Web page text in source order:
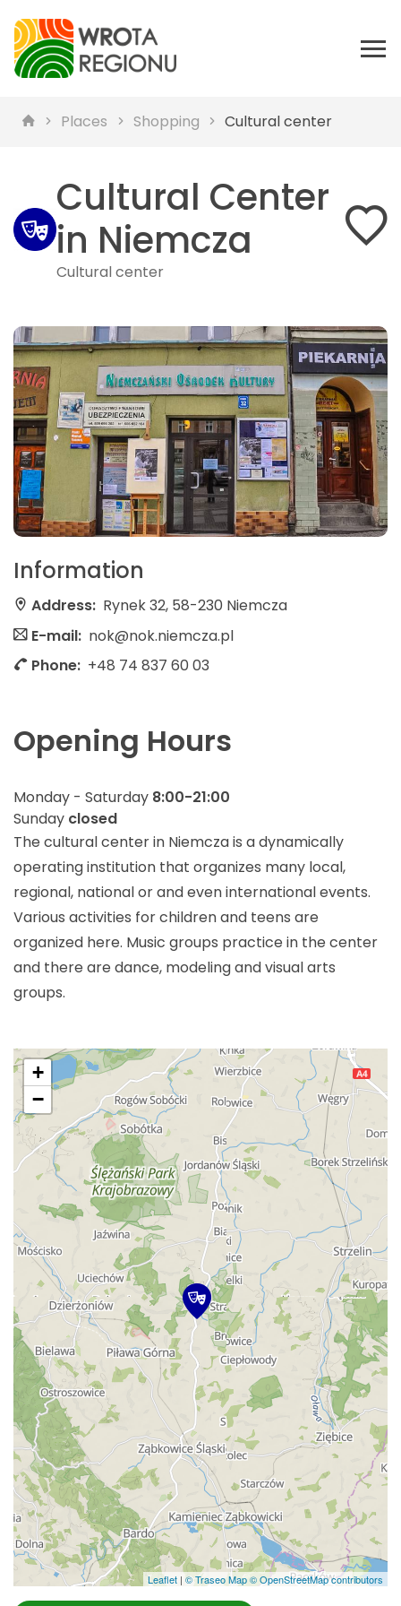
Places Shopping Cultural center
Cultural Center
in Niemcza
Cultural center
Information
Address: Rynek 32, 58-230 Niemcza
E-mail: nok@nok.niemcza.pl
Phone: +48 74 837 60 03
Opening Hours
Monday - Saturday 8:00-21:00
Sunday closed
The cultural center in Niemcza is a dynamically
operating institution that organizes many local,
regional, national or and even international events.
Various activities for children and teens are
organized here. Music groups practice in the center
and there are dance, modeling and visual arts
groups.
+
−
Leaflet | © Traseo Map© OpenStreetMap contributors